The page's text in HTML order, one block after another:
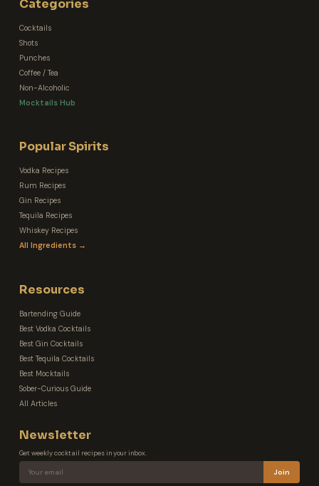
Categories
Cocktails
Shots
Punches
Coffee / Tea
Non-Alcoholic
Mocktails Hub
Popular Spirits
Vodka Recipes
Rum Recipes
Gin Recipes
Tequila Recipes
Whiskey Recipes
All Ingredients →
Resources
Bartending Guide
Best Vodka Cocktails
Best Gin Cocktails
Best Tequila Cocktails
Best Mocktails
Sober-Curious Guide
All Articles
Newsletter
Get weekly cocktail recipes in your inbox.
Join